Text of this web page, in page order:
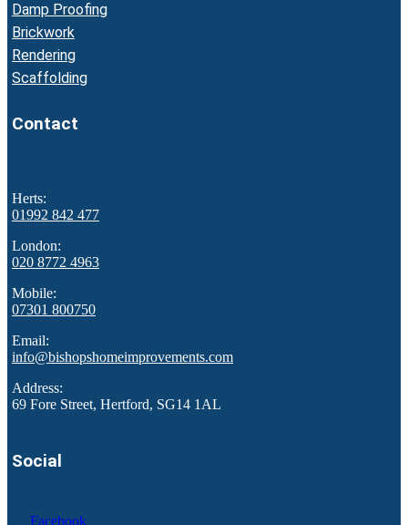
Damp Proofing
Brickwork
Rendering
Scaffolding
Contact
Herts:
01992 842 477
London:
020 8772 4963
Mobile:
07301 800750
Email:
info@bishopshomeimprovements.com
Address:
69 Fore Street, Hertford, SG14 1AL
Social
Facebook